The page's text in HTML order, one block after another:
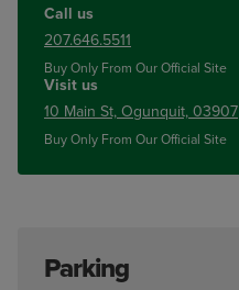
Call us
207.646.5511
Buy Only From Our Official Site
Visit us
10 Main St, Ogunquit, 03907
Buy Only From Our Official Site
Parking